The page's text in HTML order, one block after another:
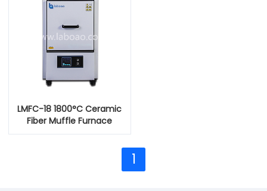
LMFC-18 1800°C Ceramic
Fiber Muffle Furnace
1